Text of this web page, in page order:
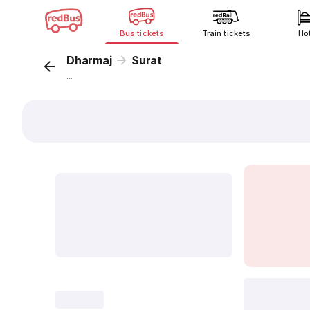
Bus tickets Train tickets
Dharmaj Surat
...